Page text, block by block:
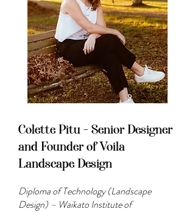
Colette Pitu - Senior Designer
and Founder of Voila
Landscape Design
Diploma of Technology (Landscape
Design) – Waikato Institute of